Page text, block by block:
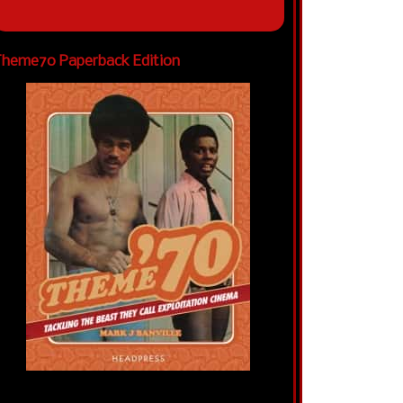
Paperback Edition